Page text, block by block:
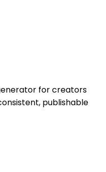
for creators
publishable